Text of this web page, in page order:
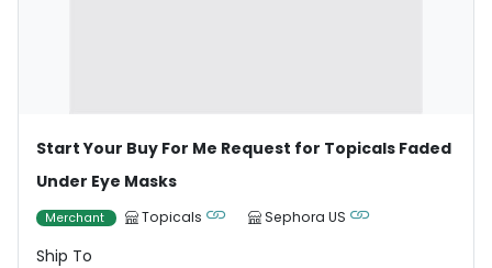
Start Your Buy For Me Request for Topicals Faded
Under Eye Masks
Merchant Topicals Sephora US
Ship To